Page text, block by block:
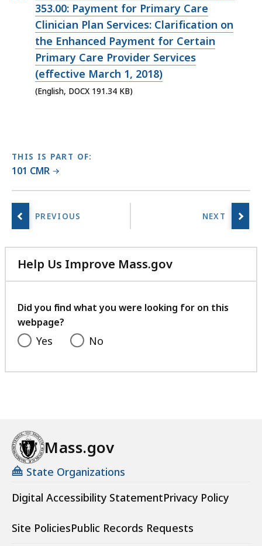
DOCX
file,
191.34
KB,
353.00: Payment for Primary Care
Clinician Plan Services: Clarification on
the Enhanced Payment for Certain
Primary Care Provider Services
(effective March 1, 2018)
(English, DOCX 191.34 KB)
THIS IS PART OF:
101 CMR
Help Us Improve Mass.gov
with
feedback
Did you find what you were looking for on this
webpage?
Yes No
Mass.gov
State Organizations
Digital Accessibility StatementPrivacy Policy
Site PoliciesPublic Records Requests